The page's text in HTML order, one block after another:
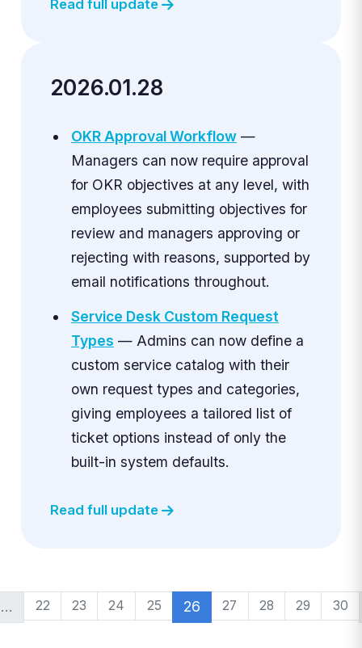
Read full update
2026.01.28
OKR Approval Workflow—
Managers can now require approval
for OKR objectives at any level, with
employees submitting objectives for
review and managers approving or
rejecting with reasons, supported by
email notifications throughout.
Service Desk Custom Request
Types — Admins can now define a
custom service catalog with their
own request types and categories,
giving employees a tailored list of
ticket options instead of only the
built-in system defaults.
Read full update
… 22 23 24 25 26 27 28 29 30